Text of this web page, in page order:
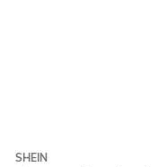
SHEIN